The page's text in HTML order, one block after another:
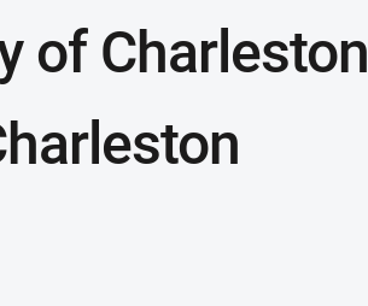
of Charleston